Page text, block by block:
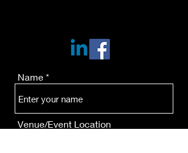
Name
Venue/Event Location